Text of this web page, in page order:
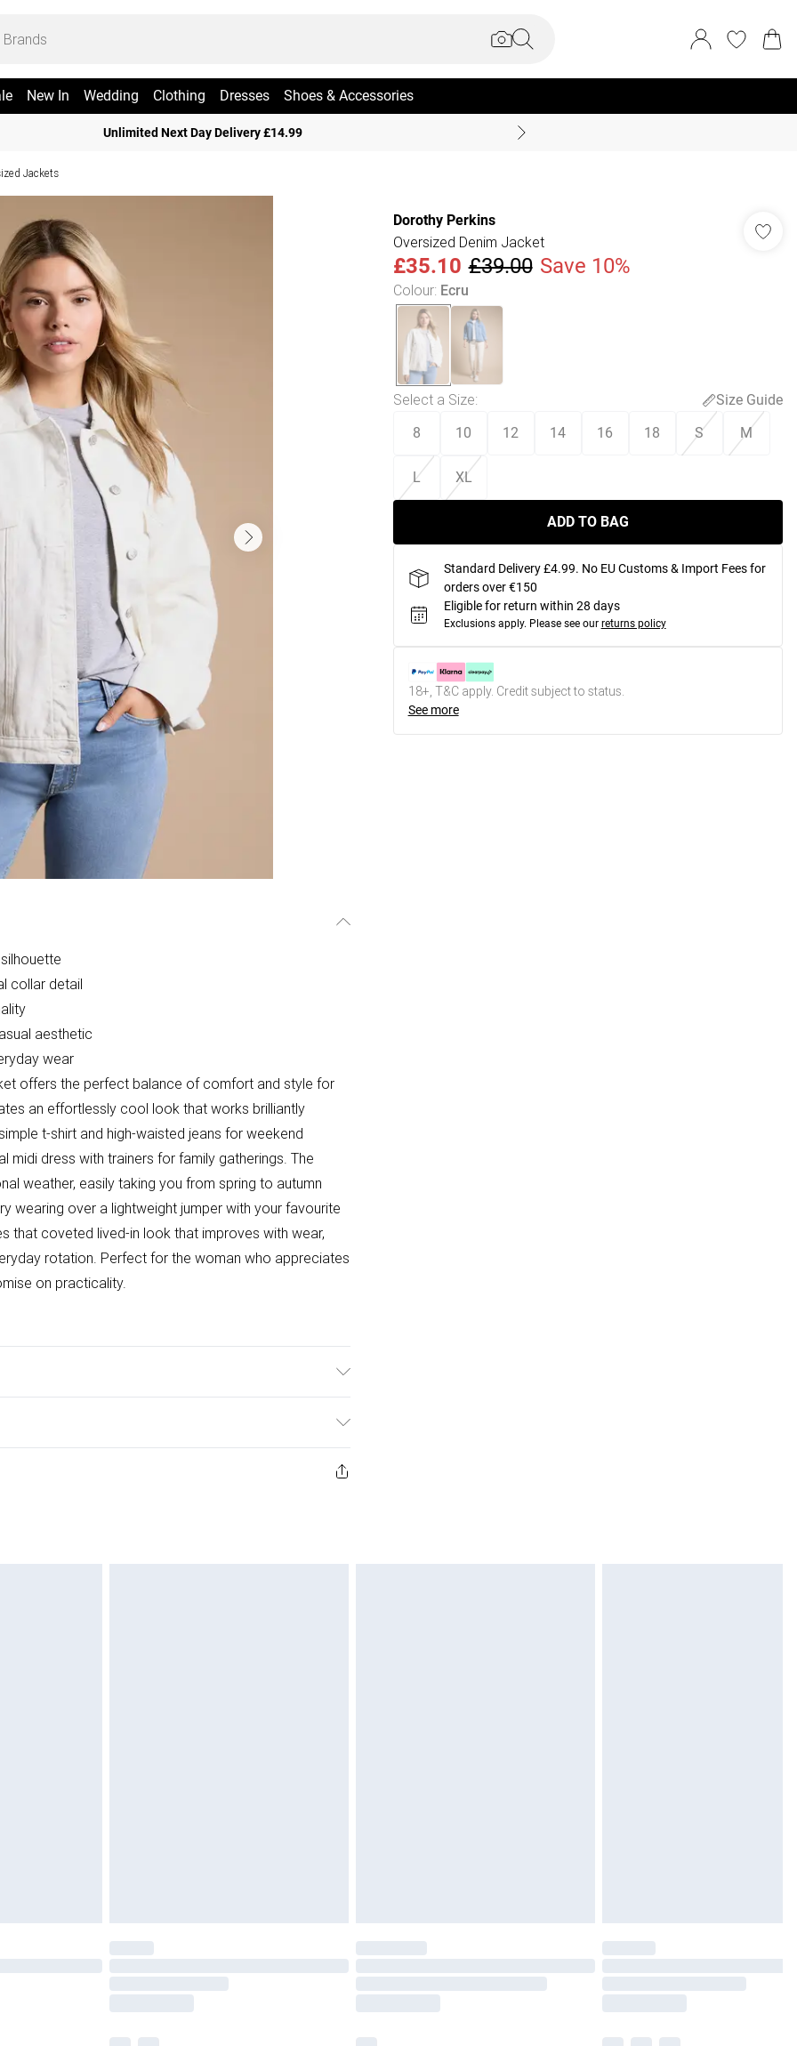
New In Wedding Clothing Dresses Shoes & Accessories
Unlimited Next Day Delivery £14.99
Jackets
collar detail
aesthetic
wear
offers the perfect balance of comfort and style for
an effortlessly cool look that works brilliantly
t-shirt and high-waisted jeans for weekend
midi dress with trainers for family gatherings. The
weather, easily taking you from spring to autumn
wearing over a lightweight jumper with your favourite
that coveted lived-in look that improves with wear,
rotation. Perfect for the woman who appreciates
on practicality.
from the day you receive it, to send something back.
and unwashed with the original labels
Items of homeware including bedlinen,
Dorothy Perkins
Oversized Denim Jacket
£35.10 £39.00 Save 10%
Colour: Ecru
Select a Size:
Size Guide
8
10 12 14 16 18 S M
L XL
ADD TO BAG
Standard Delivery £4.99. No EU Customs & Import Fees for
orders over €150
Eligible for return within 28 days
Exclusions apply. Please see our returns policy
18+, T&C apply. Credit subject to status.
See more